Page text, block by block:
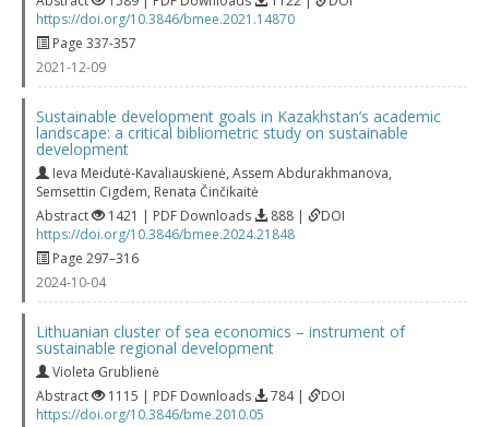
https://doi.org/10.3846/bmee.2021.14870
Page 337-357
2021-12-09
Sustainable development goals in Kazakhstan’s academic
landscape: a critical bibliometric study on sustainable
development
Ieva Meidutė-Kavaliauskienė, Assem Abdurakhmanova,
Semsettin Cigdem, Renata Činčikaitė
Abstract
1421 | PDF Downloads 888 |
DOI
https://doi.org/10.3846/bmee.2024.21848
Page 297–316
2024-10-04
Lithuanian cluster of sea economics – instrument of
sustainable regional development
Violeta Grublienė
Abstract
1115 | PDF Downloads 784 |
DOI
https://doi.org/10.3846/bme.2010.05